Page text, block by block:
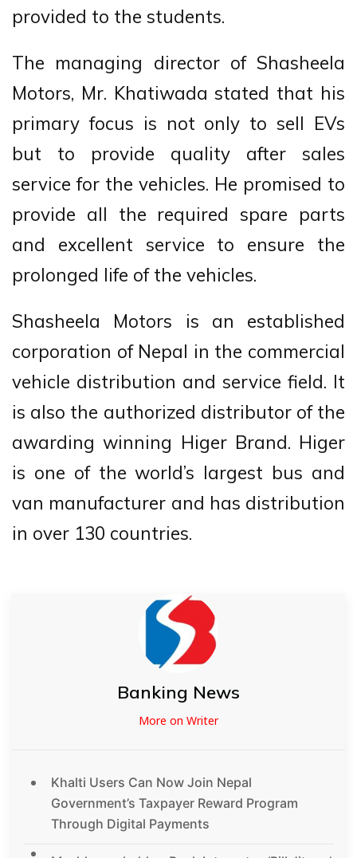
provided to the students.
The managing director of Shasheela
Motors, Mr. Khatiwada stated that his
primary focus is not only to sell EVs
but to provide quality after sales
service for the vehicles. He promised to
provide all the required spare parts
and excellent service to ensure the
prolonged life of the vehicles.
Shasheela Motors is an established
corporation of Nepal in the commercial
vehicle distribution and service field. It
is also the authorized distributor of the
awarding winning Higer Brand. Higer
is one of the world’s largest bus and
van manufacturer and has distribution
in over 130 countries.
Banking News
More on Writer
Khalti Users Can Now Join Nepal
Government’s Taxpayer Reward Program
Through Digital Payments